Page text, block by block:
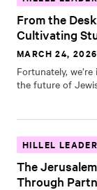
From the
Cultivating
MARCH 24, 2026
Fortunately,
the future of
HILLEL
The
Through